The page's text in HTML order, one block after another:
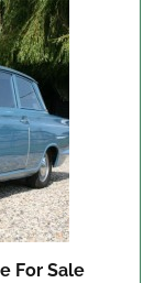
For Sale